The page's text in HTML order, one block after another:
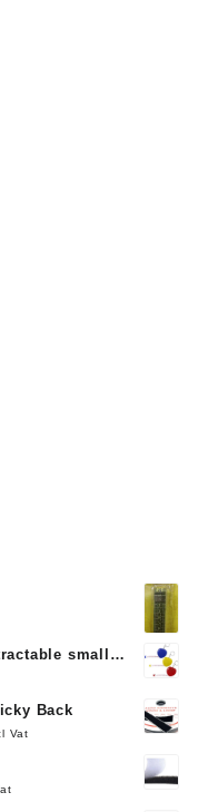
small
Back
Vat